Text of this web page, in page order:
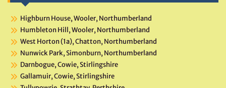
Highburn House, Wooler, Northumberland
Humbleton Hill, Wooler, Northumberland
West Horton (1a), Chatton, Northumberland
Nunwick Park, Simonburn, Northumberland
Darnbogue, Cowie, Stirlingshire
Gallamuir, Cowie, Stirlingshire